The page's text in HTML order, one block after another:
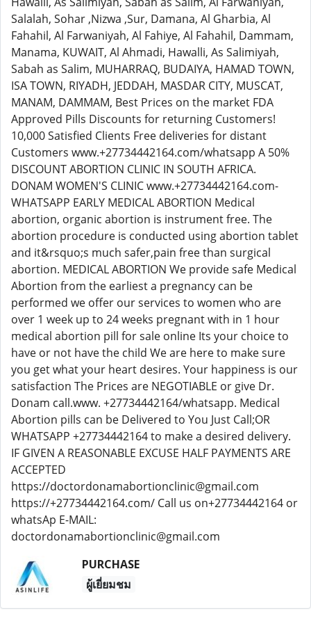
Salalah, Sohar ,Nizwa ,Sur, Damana, Al Gharbia, Al
Fahahil, Al Farwaniyah, Al Fahiye, Al Fahahil, Dammam,
Manama, KUWAIT, Al Ahmadi, Hawalli, As Salimiyah,
Sabah as Salim, MUHARRAQ, BUDAIYA, HAMAD TOWN,
ISA TOWN, RIYADH, JEDDAH, MASDAR CITY, MUSCAT,
MANAM, DAMMAM, Best Prices on the market FDA
Approved Pills Discounts for returning Customers!
10,000 Satisfied Clients Free deliveries for distant
Customers www.+27734442164.com/whatsapp A 50%
DISCOUNT ABORTION CLINIC IN SOUTH AFRICA.
DONAM WOMEN'S CLINIC www.+27734442164.com-
WHATSAPP EARLY MEDICAL ABORTION Medical
abortion, organic abortion is instrument free. The
abortion procedure is conducted using abortion tablet
and it&rsquo;s much safer,pain free than surgical
abortion. MEDICAL ABORTION We provide safe Medical
Abortion from the earliest a pregnancy can be
performed we offer our services to women who are
over 1 week up to 24 weeks pregnant with in 1 hour
medical abortion pill for sale online Its your choice to
have or not have the child We are here to make sure
you get what your heart desires. Your happiness is our
satisfaction The Prices are NEGOTIABLE or give Dr.
Donam call.www. +27734442164/whatsapp. Medical
Abortion pills can be Delivered to You Just Call;OR
WHATSAPP +27734442164 to make a desired delivery.
IF GIVEN A REASONABLE EXCUSE HALF PAYMENTS ARE
ACCEPTED
https://doctordonamabortionclinic@gmail.com
https://+27734442164.com/ Call us on+27734442164 or
whatsAp E-MAIL:
doctordonamabortionclinic@gmail.com
PURCHASE
ผู้เยี่ยมชม